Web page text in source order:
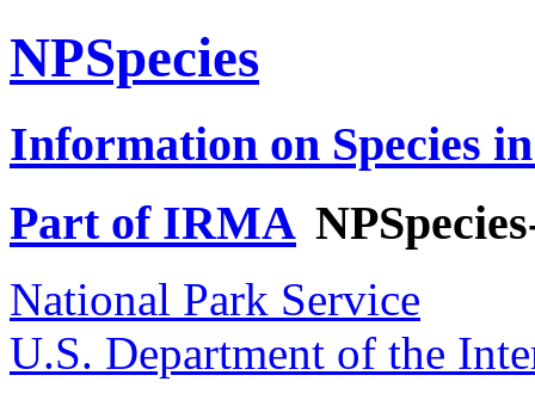
NPSpecies
Information on Species
Part of IRMA
National Park Service
U.S. Department of the